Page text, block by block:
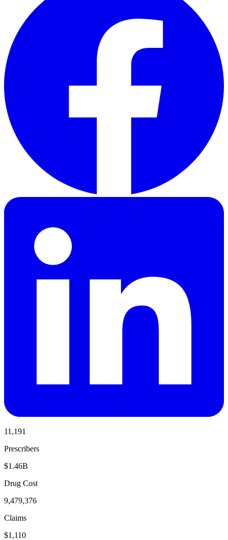
11,191
Prescribers
$1.46B
Drug Cost
9,479,376
Claims
$1,110